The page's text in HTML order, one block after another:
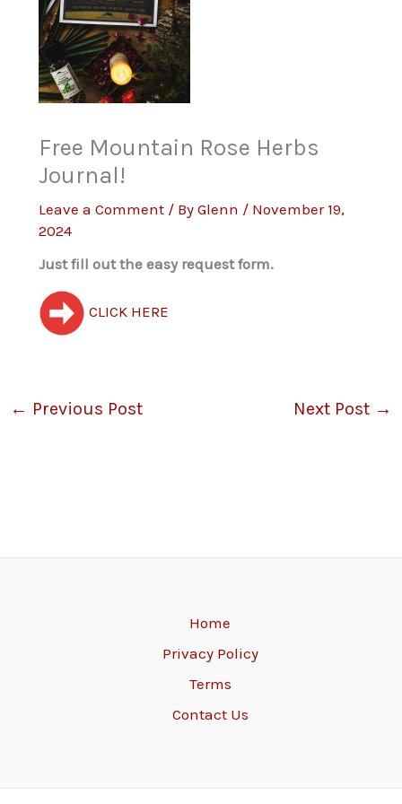
Free Mountain Rose Herbs
Journal!
Leave a Comment / ByGlenn / November 19,
2024
Just fill out the easy request form.
CLICK HERE
← Previous Post Next Post →
Home
Privacy Policy
Terms
Contact Us